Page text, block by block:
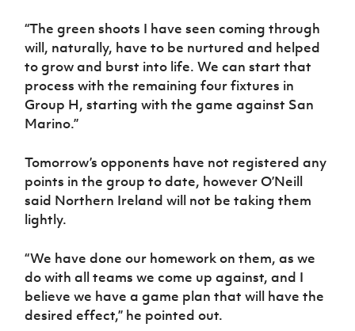
“The green shoots I have seen coming through
will, naturally, have to be nurtured and helped
to grow and burst into life. We can start that
process with the remaining four fixtures in
Group H, starting with the game against San
Marino.”
Tomorrow’s opponents have not registered any
points in the group to date, however O’Neill
said Northern Ireland will not be taking them
lightly.
“We have done our homework on them, as we
do with all teams we come up against, and I
believe we have a game plan that will have the
desired effect,” he pointed out.